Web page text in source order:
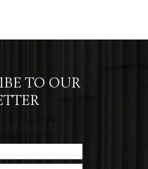
TO OUR